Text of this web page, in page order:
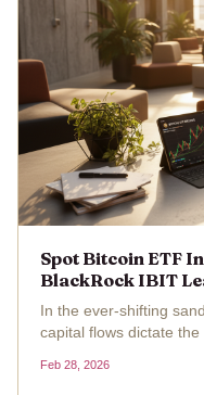
Spot Bitcoin ETF
BlackRock IBIT
In the ever-shifting
capital flows dictate
three trading sessions
Feb 28, 2026